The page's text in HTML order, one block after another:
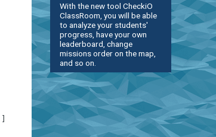
With the new tool CheckiO
ClassRoom, you will be able
to analyze your students'
progress, have your own
leaderboard, change
missions order on the map,
and so on.